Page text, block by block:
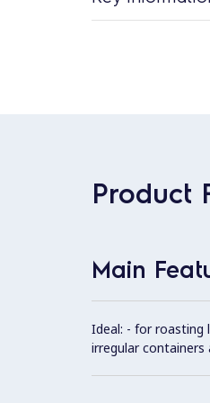
Product
Main
Ideal: - for roasting
irregular